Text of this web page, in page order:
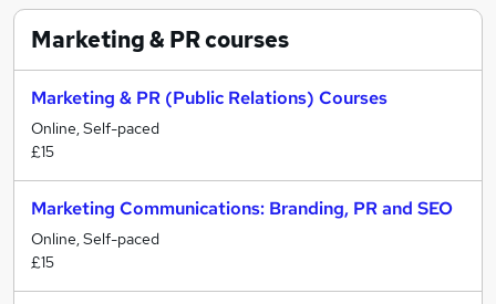
Marketing & PRcourses
Marketing & PR (Public Relations) Courses
Online, Self-paced
£15
Marketing Communications: Branding, PR and SEO
Online, Self-paced
£15